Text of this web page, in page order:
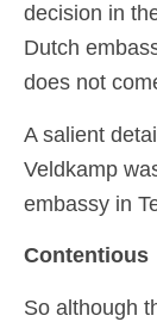
decision in
Dutch
does not
A salient
Veldkamp
embassy in
Contentious
So although